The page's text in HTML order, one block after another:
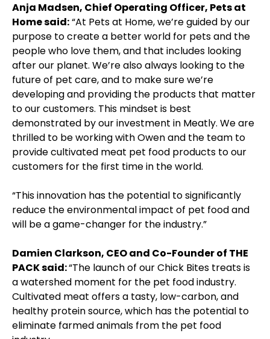
Anja Madsen, Chief Operating Officer, Pets at
Home said:“At Pets at Home, we’re guided by our
purpose to create a better world for pets and the
people who love them, and that includes looking
after our planet. We’re also always looking to the
future of pet care, and to make sure we’re
developing and providing the products that matter
to our customers. This mindset is best
demonstrated by our investment in Meatly. We are
thrilled to be working with Owen and the team to
provide cultivated meat pet food products to our
customers for the first time in the world.
“This innovation has the potential to significantly
reduce the environmental impact of pet food and
will be a game-changer for the industry.”
Damien Clarkson, CEO and Co-Founder of THE
PACK said:“The launch of our Chick Bites treats is
a watershed moment for the pet food industry.
Cultivated meat offers a tasty, low-carbon, and
healthy protein source, which has the potential to
eliminate farmed animals from the pet food